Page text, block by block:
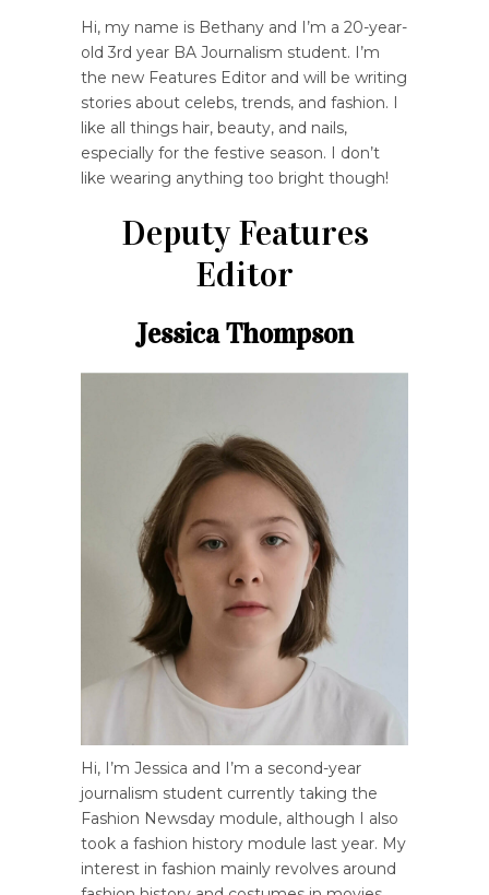
Hi, my name is Bethany and I’m a 20-year-
old 3rd year BA Journalism student. I’m
the new Features Editor and will be writing
stories about celebs, trends, and fashion. I
like all things hair, beauty, and nails,
especially for the festive season. I don’t
like wearing anything too bright though!
Deputy Features
Editor
Jessica Thompson
Hi, I’m Jessica and I’m a second-year
journalism student currently taking the
Fashion Newsday module, although I also
took a fashion history module last year. My
interest in fashion mainly revolves around